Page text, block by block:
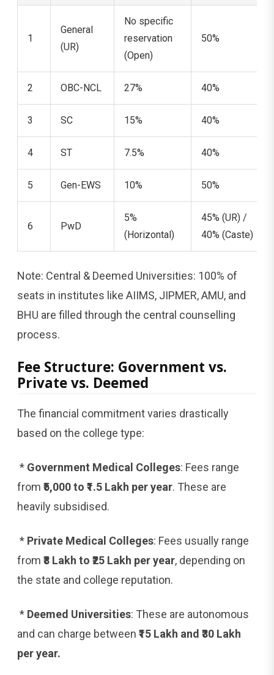
1
General
(UR)
No specific
reservation
(Open)
50%
2 OBC-NCL 27% 40%
3 SC 15% 40%
4 ST 7.5% 40%
5 Gen-EWS 10% 50%
6 PwD
5%
(Horizontal)
45% (UR) /
40% (Caste)
Note: Central & Deemed Universities: 100% of
seats in institutes like AIIMS, JIPMER, AMU, and
BHU are filled through the central counselling
process.
Fee Structure: Government vs.
Private vs. Deemed
The financial commitment varies drastically
based on the college type:
* Government Medical Colleges: Fees range
from ₹5,000 to ₹1.5 Lakh per year. These are
heavily subsidised.
* Private Medical Colleges: Fees usually range
from ₹8 Lakh to ₹25 Lakh per year, depending on
the state and college reputation.
* Deemed Universities: These are autonomous
and can charge between ₹15 Lakh and ₹30 Lakh
per year.